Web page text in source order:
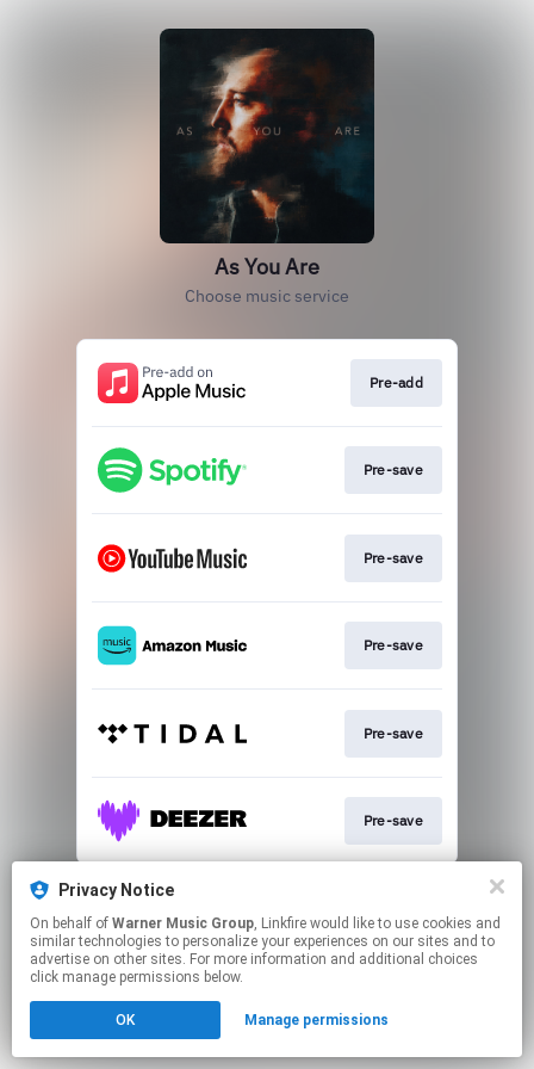
As You Are
Choose music service
Pre-add
Pre-save
Pre-save
Pre-save
Pre-save
Pre-save
This page may contain affiliate links.
Click hereto manage your permissions.
Privacy Notice
On behalf of Warner Music Group, Linkfire would like to use cookies and
similar technologies to personalize your experiences on our sites and to
advertise on other sites. For more information and additional choices
click manage permissions below.
OK Manage permissions